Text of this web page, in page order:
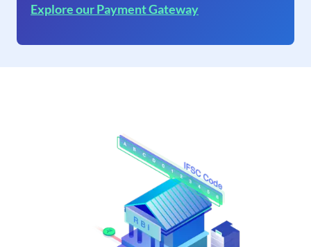
Explore our Payment Gateway